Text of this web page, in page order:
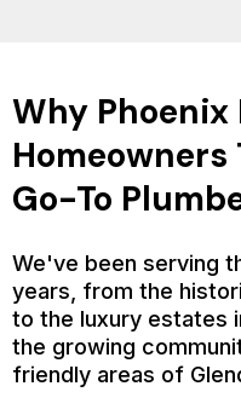
Why Phoenix
Homeowners
Go-To
We've been serving
years, from the
to the luxury estates
the growing
friendly areas of